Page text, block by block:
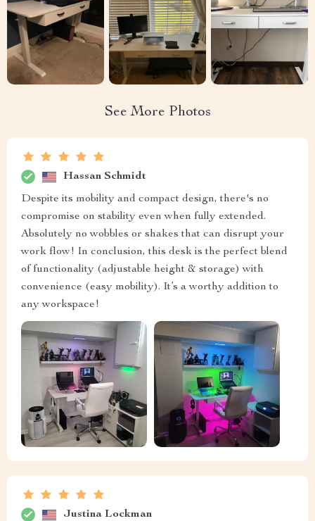
See More Photos
Hassan Schmidt
Despite its mobility and compact design, there's no
compromise on stability even when fully extended.
Absolutely no wobbles or shakes that can disrupt your
work flow! In conclusion, this desk is the perfect blend
of functionality (adjustable height & storage) with
convenience (easy mobility). It’s a worthy addition to
any workspace!
Justina Lockman